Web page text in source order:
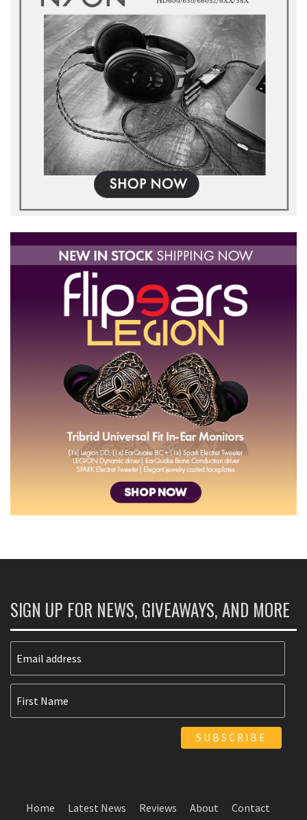
SIGN UP FOR NEWS, GIVEAWAYS, AND MORE
Home Latest News Reviews About Contact